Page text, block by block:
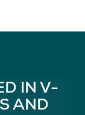
IN V-
AND